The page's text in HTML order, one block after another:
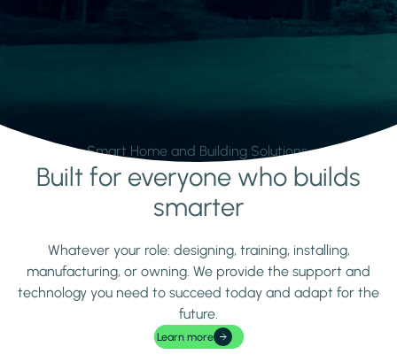
Smart Home and Building Solutions.
Learn moreBuilt for everyone who builds
smarter
Whatever your role: designing, training, installing,
manufacturing, or owning. We provide the support and
technology you need to succeed today and adapt for the
future.
Learn more